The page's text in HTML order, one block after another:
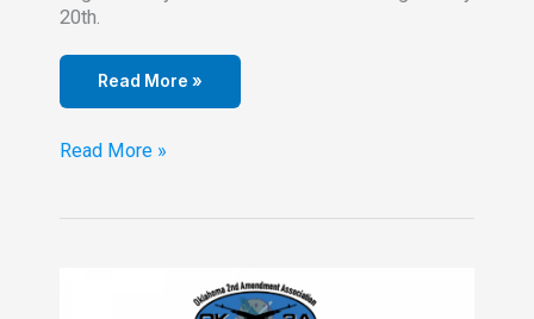
20th.
Read More »
Logan
Hosts
Read More »